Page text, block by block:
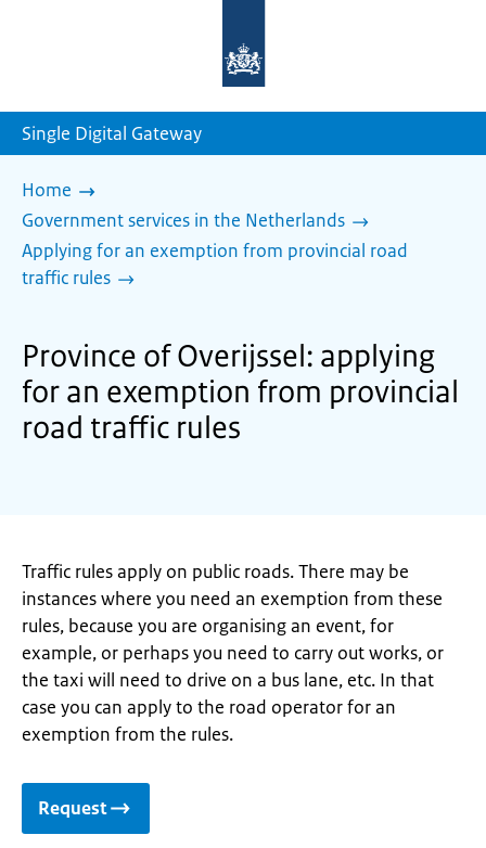
homepage
Single Digital Gateway
Home
Government services in the Netherlands
Applying for an exemption from provincial road
traffic rules
Province of Overijssel: applying
for an exemption from provincial
road traffic rules
Traffic rules apply on public roads. There may be
instances where you need an exemption from these
rules, because you are organising an event, for
example, or perhaps you need to carry out works, or
the taxi will need to drive on a bus lane, etc. In that
case you can apply to the road operator for an
exemption from the rules.
Request